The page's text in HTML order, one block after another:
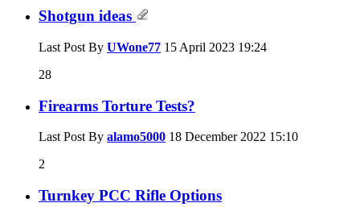
Shotgun ideas
Last Post By UWone77 15 April 2023 19:24
28
Firearms Torture Tests?
Last Post By alamo5000 18 December 2022 15:10
2
Turnkey PCC Rifle Options